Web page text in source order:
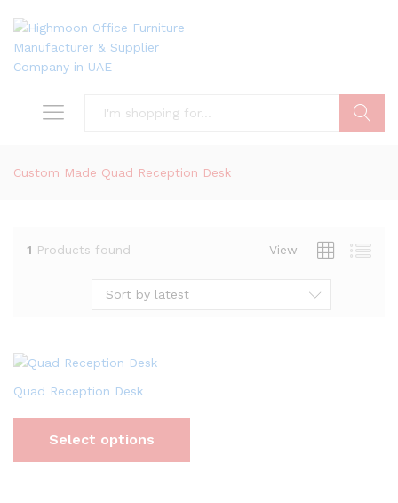
Custom Made Quad Reception Desk
1 Products found View
Sort by latest
Quad Reception Desk
Select options